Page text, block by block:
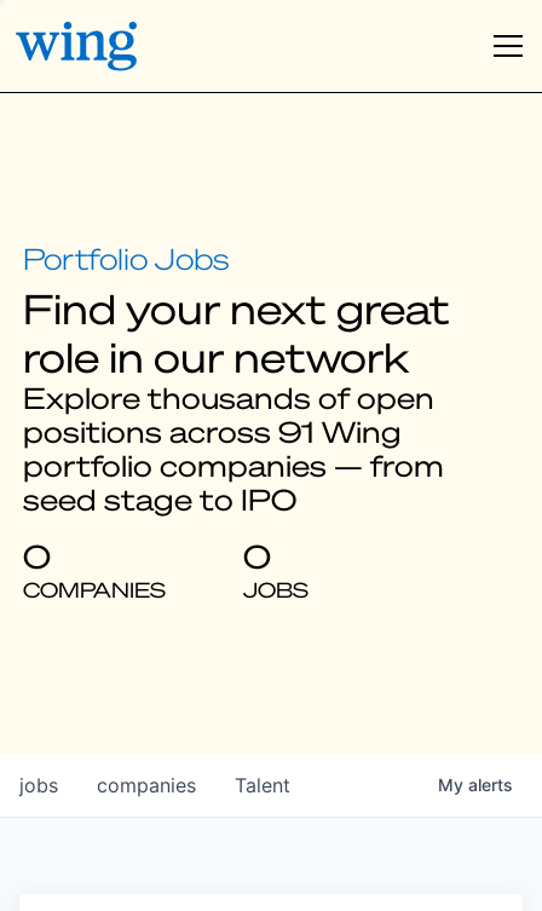
Find your next great
role in our network
Explore thousands of open
positions across 91 Wing
portfolio companies — from
seed stage to IPO
0
COMPANIES
0
JOBS
jobs companies Talent My alerts